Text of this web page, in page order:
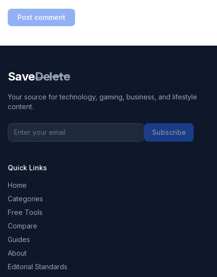
Post comment
SaveDelete
Your source for technology, gaming, business, and lifestyle
content.
Subscribe
Quick Links
Home
Categories
Free Tools
Compare
Guides
About
Editorial Standards